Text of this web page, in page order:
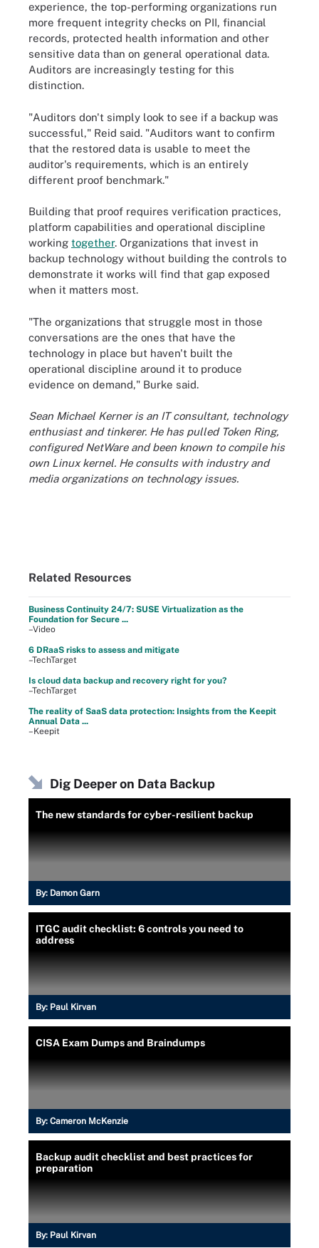
experience, the top-performing organizations run
more frequent integrity checks on PII, financial
records, protected health information and other
sensitive data than on general operational data.
Auditors are increasingly testing for this
distinction.
"Auditors don't simply look to see if a backup was
successful," Reid said. "Auditors want to confirm
that the restored data is usable to meet the
auditor's requirements, which is an entirely
different proof benchmark."
Building that proof requires verification practices,
platform capabilities and operational discipline
working together. Organizations that invest in
backup technology without building the controls to
demonstrate it works will find that gap exposed
when it matters most.
"The organizations that struggle most in those
conversations are the ones that have the
technology in place but haven't built the
operational discipline around it to produce
evidence on demand," Burke said.
Sean Michael Kerner is an IT consultant, technology
enthusiast and tinkerer. He has pulled Token Ring,
configured NetWare and been known to compile his
own Linux kernel. He consults with industry and
media organizations on technology issues.
Related Resources
Business Continuity 24/7: SUSE Virtualization as the
Foundation for Secure ...
–Video
6 DRaaS risks to assess and mitigate
–TechTarget
Is cloud data backup and recovery right for you?
–TechTarget
The reality of SaaS data protection: Insights from the Keepit
Annual Data ...
–Keepit
Dig Deeper on Data Backup
The new standards for cyber-resilient backup
By: Damon Garn
ITGC audit checklist: 6 controls you need to
address
By: Paul Kirvan
CISA Exam Dumps and Braindumps
By: Cameron McKenzie
Backup audit checklist and best practices for
preparation
By: Paul Kirvan